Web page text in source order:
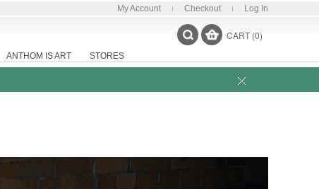
My Account Checkout Log In
ANTHOM IS ART STORES
CART (0)